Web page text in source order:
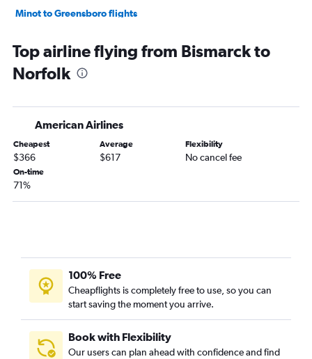
Minot to Greensboro flights
Top airline flying from Bismarck to
Norfolk
American Airlines
Cheapest
$366
Average
$617
Flexibility
No cancel fee
On-time
71%
100% Free
Cheapflights is completely free to use, so you can
start saving the moment you arrive.
Book with Flexibility
Our users can plan ahead with confidence and find